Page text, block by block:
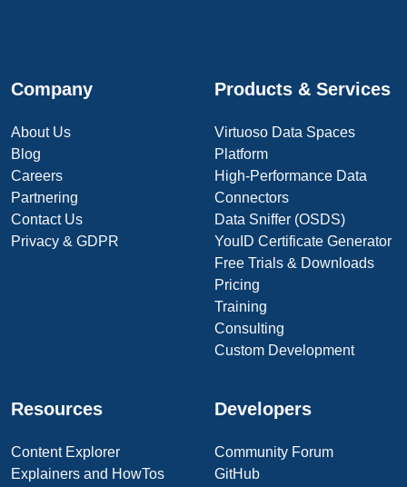
Company
About Us
Blog
Careers
Partnering
Contact Us
Privacy & GDPR
Products & Services
Virtuoso Data Spaces
Platform
High-Performance Data
Connectors
Data Sniffer (OSDS)
YouID Certificate Generator
Free Trials & Downloads
Pricing
Training
Consulting
Custom Development
Resources
Content Explorer
Explainers and HowTos
Developers
Community Forum
GitHub